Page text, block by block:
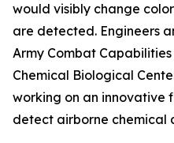
would visibly change
are detected. Engineers
Army Combat
Chemical Biological
working on an innovative
detect airborne chemical